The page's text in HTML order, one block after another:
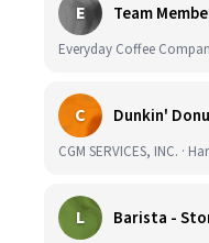
E Team
Everyday Coffee
C Dunkin'
CGM SERVICES, INC. ·
L Barista -